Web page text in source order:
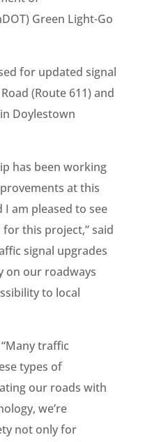
Green Light-Go
for updated signal
(Route 611) and
Doylestown
has been working
at this
am pleased to see
this project,” said
signal upgrades
on our roadways
to local
traffic
types of
our roads with
we’re
not only for